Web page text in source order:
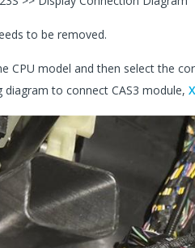
to be removed.
CPU model and then select the
diagram to connect CAS3 module,